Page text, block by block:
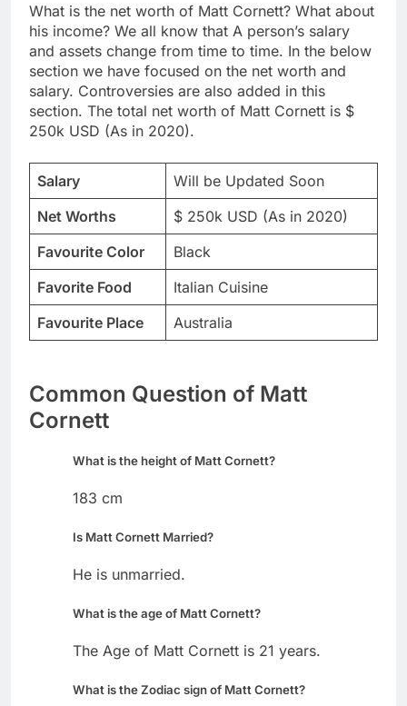
What is the net worth of Matt Cornett? What about
his income? We all know that A person’s salary
and assets change from time to time. In the below
section we have focused on the net worth and
salary. Controversies are also added in this
section. The total net worth of Matt Cornett is $
250k USD (As in 2020).
Salary
Will be Updated Soon
Net Worths
$ 250k USD (As in 2020)
Favourite Color
Black
Favorite Food
Italian Cuisine
Favourite Place
Australia
Common Question of Matt
Cornett
What is the height of Matt Cornett?
183 cm
Is Matt Cornett Married?
He is unmarried.
What is the age of Matt Cornett?
The Age of Matt Cornett is 21 years.
What is the Zodiac sign of Matt Cornett?